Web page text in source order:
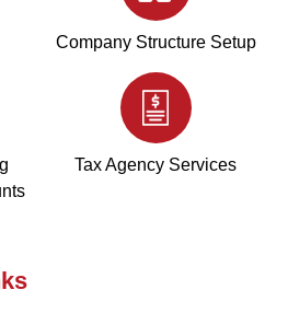
Company Structure Setup
Tax Agency Services